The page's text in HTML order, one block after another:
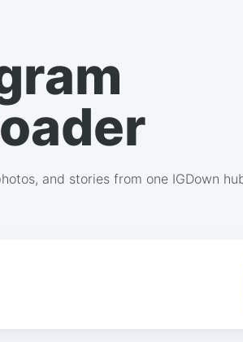
and stories from one IGDown